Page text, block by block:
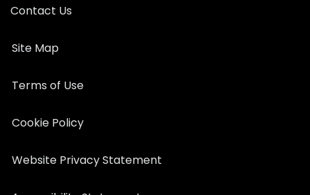
Contact Us
Site Map
Terms of Use
Cookie Policy
Website Privacy Statement